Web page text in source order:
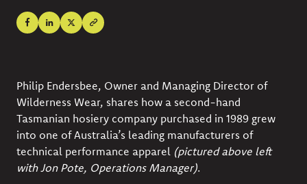
Philip Endersbee, Owner and Managing Director of
Wilderness Wear, shares how a second-hand
Tasmanian hosiery company purchased in 1989 grew
into one of Australia’s leading manufacturers of
technical performance apparel (pictured above left
with Jon Pote, Operations Manager).